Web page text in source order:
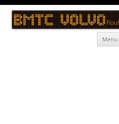
BMTC Volvo
BMTC Volvo, BMTC Volvo Routes,
Menu